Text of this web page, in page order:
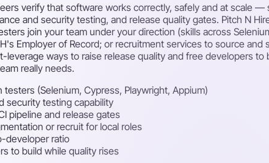
verify that software works correctly, safely and at scale
and security testing, and release quality gates. Pitch N
join your team under your direction (skills across
Employer of Record; or recruitment services to source
ways to raise release quality and free developers
really needs.
testers (Selenium, Cypress, Playwright, Appium)
security testing capability
pipeline and release gates
or recruit for local roles
developer ratio
to build while quality rises